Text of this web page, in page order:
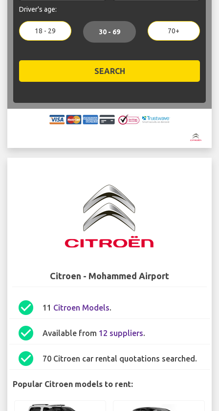
Driver's age:
18 - 29 30 - 69 70+
SEARCH
Citroen - Mohammed Airport
check_circle 11 Citroen Models.
check_circle Available from 12 suppliers.
check_circle 70 Citroen car rental quotations searched.
Popular Citroen models to rent: